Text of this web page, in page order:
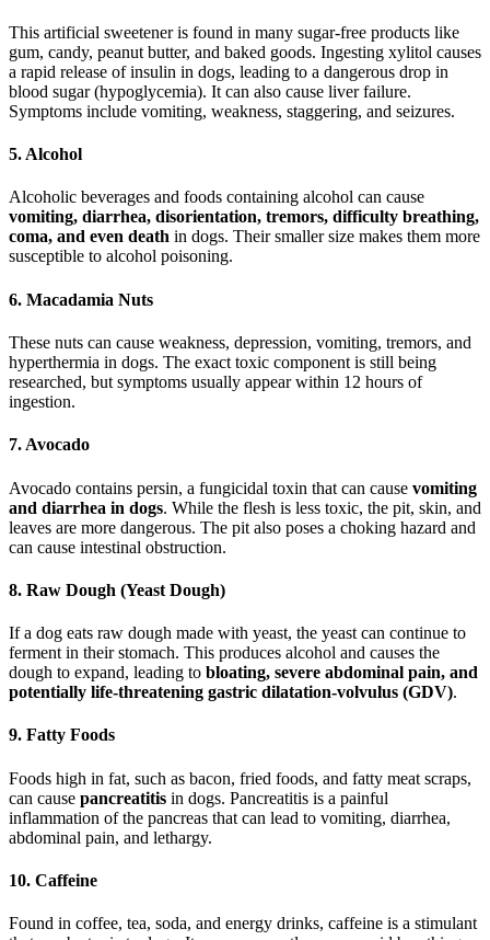
This artificial sweetener is found in many sugar-free products like
gum, candy, peanut butter, and baked goods. Ingesting xylitol causes
a rapid release of insulin in dogs, leading to a dangerous drop in
blood sugar (hypoglycemia). It can also cause liver failure.
Symptoms include vomiting, weakness, staggering, and seizures.
5. Alcohol
Alcoholic beverages and foods containing alcohol can cause
vomiting, diarrhea, disorientation, tremors, difficulty breathing,
coma, and even death in dogs. Their smaller size makes them more
susceptible to alcohol poisoning.
6. Macadamia Nuts
These nuts can cause weakness, depression, vomiting, tremors, and
hyperthermia in dogs. The exact toxic component is still being
researched, but symptoms usually appear within 12 hours of
ingestion.
7. Avocado
Avocado contains persin, a fungicidal toxin that can cause vomiting
and diarrhea in dogs. While the flesh is less toxic, the pit, skin, and
leaves are more dangerous. The pit also poses a choking hazard and
can cause intestinal obstruction.
8. Raw Dough (Yeast Dough)
If a dog eats raw dough made with yeast, the yeast can continue to
ferment in their stomach. This produces alcohol and causes the
dough to expand, leading to bloating, severe abdominal pain, and
potentially life-threatening gastric dilatation-volvulus (GDV).
9. Fatty Foods
Foods high in fat, such as bacon, fried foods, and fatty meat scraps,
can cause pancreatitis in dogs. Pancreatitis is a painful
inflammation of the pancreas that can lead to vomiting, diarrhea,
abdominal pain, and lethargy.
10. Caffeine
Found in coffee, tea, soda, and energy drinks, caffeine is a stimulant